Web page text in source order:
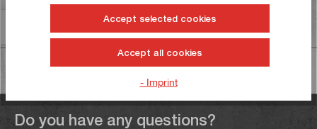
Information on product safety
Do you have any questions?
Accept selected cookies
Accept all cookies
- Imprint